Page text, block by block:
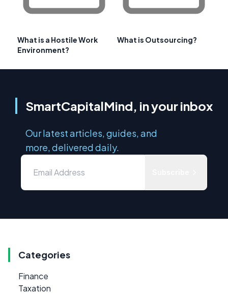
What is a Hostile Work
Environment?
What is Outsourcing?
SmartCapitalMind, in your inbox
Our latest articles, guides, and
more, delivered daily.
Categories
Finance
Taxation